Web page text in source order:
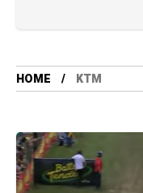
HOME KTM